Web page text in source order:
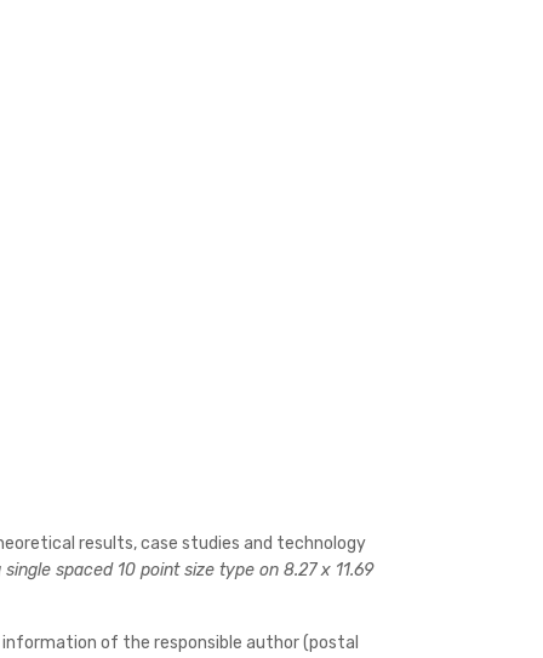
results, case studies and technology
spaced 10 point size type on 8.27 x 11.69
of the responsible author (postal